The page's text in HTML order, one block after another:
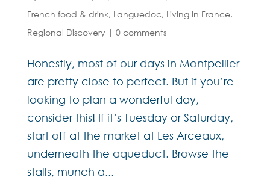
French food & drink, Languedoc, Living in France,
Regional Discovery | 0 comments
Honestly, most of our days in Montpellier
are pretty close to perfect. But if you’re
looking to plan a wonderful day,
consider this! If it’s Tuesday or Saturday,
start off at the market at Les Arceaux,
underneath the aqueduct. Browse the
stalls, munch a...